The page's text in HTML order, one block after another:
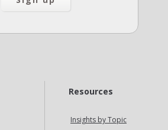
Resources
Insights by Topic